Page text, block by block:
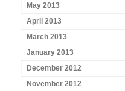
May 2013
April 2013
March 2013
January 2013
December 2012
November 2012